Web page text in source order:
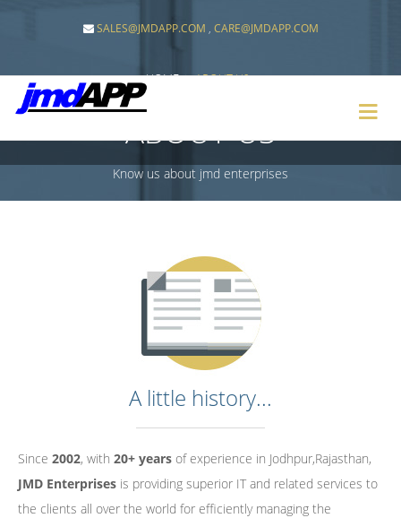
SALES@JMDAPP.COM , CARE@JMDAPP.COM
HOME ABOUT-US
ABOUT-US
Know us about jmd enterprises
A little history...
Since 2002, with 20+ years of experience in Jodhpur,Rajasthan,
JMD Enterprises is providing superior IT and related services to
the clients all over the world for efficiently managing the